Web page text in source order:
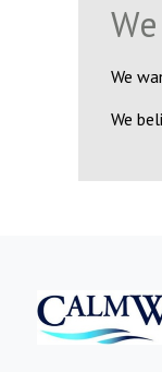
We
We